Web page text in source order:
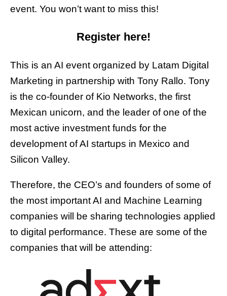
event. You won’t want to miss this!
Register here!
This is an AI event organized by Latam Digital
Marketing in partnership with Tony Rallo. Tony
is the co-founder of Kio Networks, the first
Mexican unicorn, and the leader of one of the
most active investment funds for the
development of AI startups in Mexico and
Silicon Valley.
Therefore, the CEO’s and founders of some of
the most important AI and Machine Learning
companies will be sharing technologies applied
to digital performance. These are some of the
companies that will be attending: